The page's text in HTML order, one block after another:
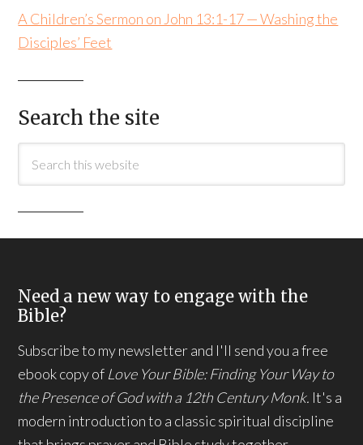
A Children’s Sermon on John 13:1-17 — Washing the
Disciples’ Feet
Search the site
Need a new way to engage with the
Bible?
Subscribe to my newsletter and I'll send you a free
ebook copy of Love Your Bible: Finding Your Way to
the Presence of God with a 12th Century Monk. It's a
modern introduction to a classic spiritual discipline